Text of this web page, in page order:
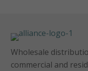
Wholesale
commercial and